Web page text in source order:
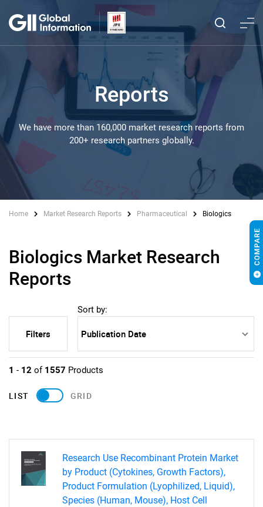
Reports
We have more than 160,000 market research reports from
200+ research partners globally.
Home Market Research Reports Pharmaceutical Biologics
Biologics Market Research
Reports
Filters
Sort by:
1 - 12 of 1557 Products
LIST GRID
Research Use Recombinant Protein Market
by Product (Cytokines, Growth Factors),
Product Formulation (Lyophilized, Liquid),
Species (Human, Mouse), Host Cell